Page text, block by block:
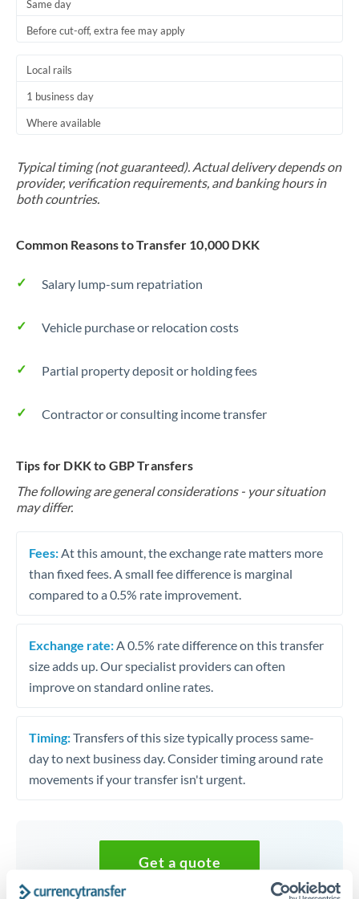
Same day
Before cut-off, extra fee may apply
Local rails
1 business day
Where available
Typical timing (not guaranteed). Actual delivery depends on
provider, verification requirements, and banking hours in
both countries.
Common Reasons to Transfer 10,000 DKK
Salary lump-sum repatriation
Vehicle purchase or relocation costs
Partial property deposit or holding fees
Contractor or consulting income transfer
Tips for DKK to GBP Transfers
The following are general considerations - your situation
may differ.
Fees: At this amount, the exchange rate matters more
than fixed fees. A small fee difference is marginal
compared to a 0.5% rate improvement.
Exchange rate: A 0.5% rate difference on this transfer
size adds up. Our specialist providers can often
improve on standard online rates.
Timing:Transfers of this size typically process same-
day to next business day. Consider timing around rate
movements if your transfer isn't urgent.
Get a quote